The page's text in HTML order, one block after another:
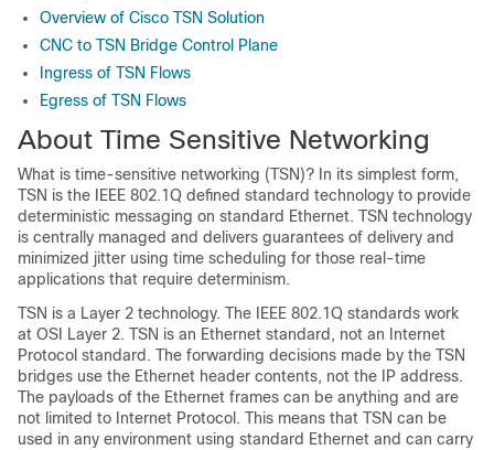
Overview of Cisco TSN Solution
CNC to TSN Bridge Control Plane
Ingress of TSN Flows
Egress of TSN Flows
About Time Sensitive Networking
What is time-sensitive networking (TSN)? In its simplest form,
TSN is the IEEE 802.1Q defined standard technology to provide
deterministic messaging on standard Ethernet. TSN technology
is centrally managed and delivers guarantees of delivery and
minimized jitter using time scheduling for those real-time
applications that require determinism.
TSN is a Layer 2 technology. The IEEE 802.1Q standards work
at OSI Layer 2. TSN is an Ethernet standard, not an Internet
Protocol standard. The forwarding decisions made by the TSN
bridges use the Ethernet header contents, not the IP address.
The payloads of the Ethernet frames can be anything and are
not limited to Internet Protocol. This means that TSN can be
used in any environment using standard Ethernet and can carry